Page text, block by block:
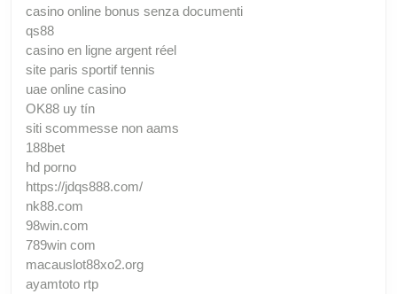
casino online bonus senza documenti
qs88
casino en ligne argent réel
site paris sportif tennis
uae online casino
OK88 uy tín
siti scommesse non aams
188bet
hd porno
https://jdqs888.com/
nk88.com
98win.com
789win com
macauslot88xo2.org
ayamtoto rtp